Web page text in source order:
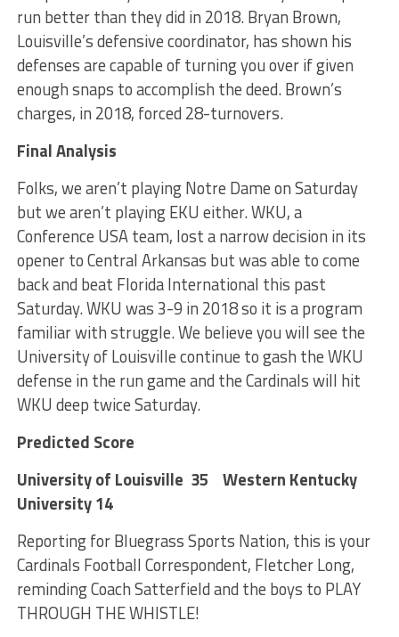
run better than they did in 2018. Bryan Brown,
Louisville’s defensive coordinator, has shown his
defenses are capable of turning you over if given
enough snaps to accomplish the deed. Brown’s
charges, in 2018, forced 28-turnovers.
Final Analysis
Folks, we aren’t playing Notre Dame on Saturday
but we aren’t playing EKU either. WKU, a
Conference USA team, lost a narrow decision in its
opener to Central Arkansas but was able to come
back and beat Florida International this past
Saturday. WKU was 3-9 in 2018 so it is a program
familiar with struggle. We believe you will see the
University of Louisville continue to gash the WKU
defense in the run game and the Cardinals will hit
WKU deep twice Saturday.
Predicted Score
University of Louisville 35 Western Kentucky
University 14
Reporting for Bluegrass Sports Nation, this is your
Cardinals Football Correspondent, Fletcher Long,
reminding Coach Satterfield and the boys to PLAY
THROUGH THE WHISTLE!